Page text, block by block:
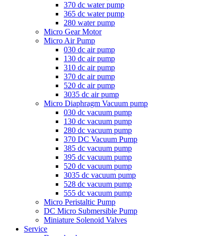
370 dc water pump
365 dc water pump
280 water pump
Micro Gear Motor
Micro Air Pump
030 dc air pump
130 dc air pump
310 dc air pump
370 dc air pump
520 dc air pump
3035 dc air pump
Micro Diaphragm Vacuum pump
030 dc vacuum pump
130 dc vacuum pump
280 dc vacuum pump
370 DC Vacuum Pump
385 dc vacuum pump
395 dc vacuum pump
520 dc vacuum pump
3035 dc vacuum pump
528 dc vacuum pump
555 dc vacuum pump
Micro Peristaltic Pump
DC Micro Submersible Pump
Miniature Solenoid Valves
Service